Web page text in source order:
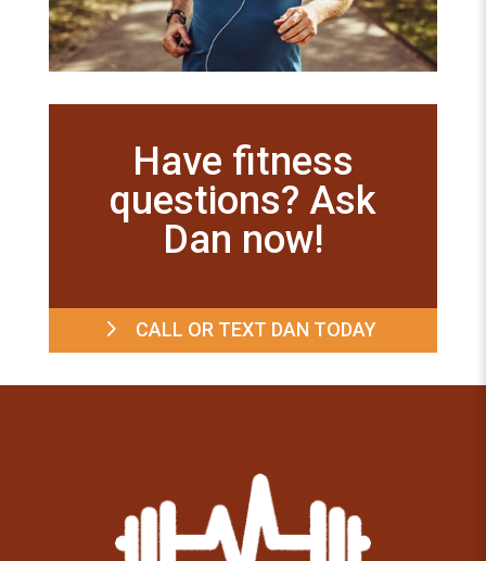
Have fitness
questions? Ask
Dan now!
CALL OR TEXT DAN TODAY